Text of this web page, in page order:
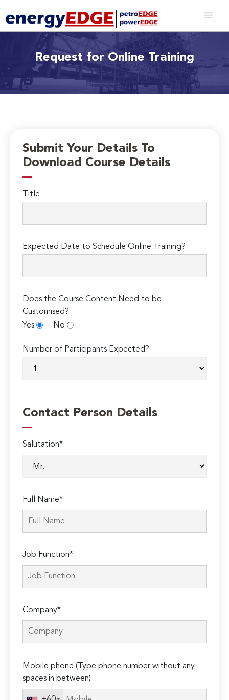
Request for Online Training
Submit Your Details To
Download Course Details
Title
Expected Date to Schedule Online Training?
Does the Course Content Need to be
Customised?
Yes
No
Number of Participants Expected?
Contact Person Details
Salutation*
Full Name*
Job Function*
Company*
leave
this
Mobile phone (Type phone number without any
spaces in between)